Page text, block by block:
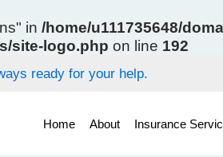
in /home/u111735648/
site-logo.php on line 192
ready for your help.
Home About Insurance